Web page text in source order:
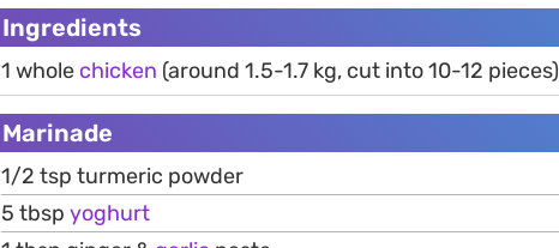
Ingredients
1 whole chicken (around 1.5-1.7 kg, cut into 10-12 pieces)
Marinade
1/2 tsp turmeric powder
5 tbsp yoghurt